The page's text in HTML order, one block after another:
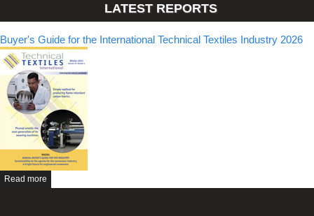
LATEST REPORTS
Buyer's Guide for the International Technical Textiles Industry 2026
Read more